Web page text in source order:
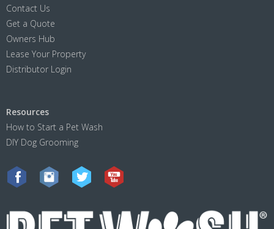
Contact Us
Get a Quote
Owners Hub
Lease Your Property
Distributor Login
Resources
How to Start a Pet Wash
DIY Dog Grooming